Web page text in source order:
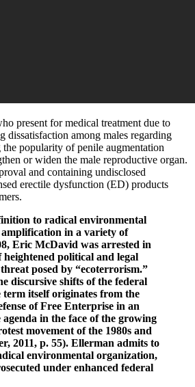
present for medical treatment due to
dissatisfaction among males regarding
popularity of penile augmentation
or widen the male reproductive organ.
and containing undisclosed
erectile dysfunction (ED) products
to radical environmental
in a variety of
Eric McDavid was arrested in
heightened political and legal
posed by “ecoterrorism.”
discursive shifts of the federal
term itself originates from the
of Free Enterprise in an
agenda in the face of the growing
movement of the 1980s and
2011, p. 55). Ellerman admits to
environmental organization,
under enhanced federal